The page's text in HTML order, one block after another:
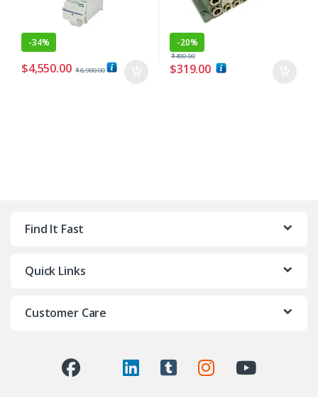
-34%
$4,550.00 $6,900.00
-20%
$319.00
$400.00
Find It Fast
Quick Links
Customer Care